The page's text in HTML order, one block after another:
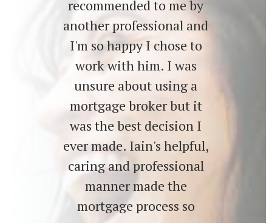
recommended to me by
another professional and
I'm so happy I chose to
work with him. I was
unsure about using a
mortgage broker but it
was the best decision I
ever made. Iain's helpful,
caring and professional
manner made the
mortgage process so